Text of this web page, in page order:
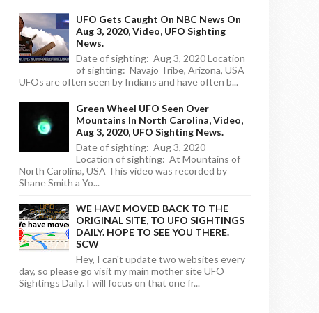
UFO Gets Caught On NBC News On
Aug 3, 2020, Video, UFO Sighting
News.
Date of sighting: Aug 3, 2020 Location
of sighting: Navajo Tribe, Arizona, USA
UFOs are often seen by Indians and have often b...
Green Wheel UFO Seen Over
Mountains In North Carolina, Video,
Aug 3, 2020, UFO Sighting News.
Date of sighting: Aug 3, 2020
Location of sighting: At Mountains of
North Carolina, USA This video was recorded by
Shane Smith a Yo...
WE HAVE MOVED BACK TO THE
ORIGINAL SITE, TO UFO SIGHTINGS
DAILY. HOPE TO SEE YOU THERE.
SCW
Hey, I can't update two websites every
day, so please go visit my main mother site UFO
Sightings Daily. I will focus on that one fr...